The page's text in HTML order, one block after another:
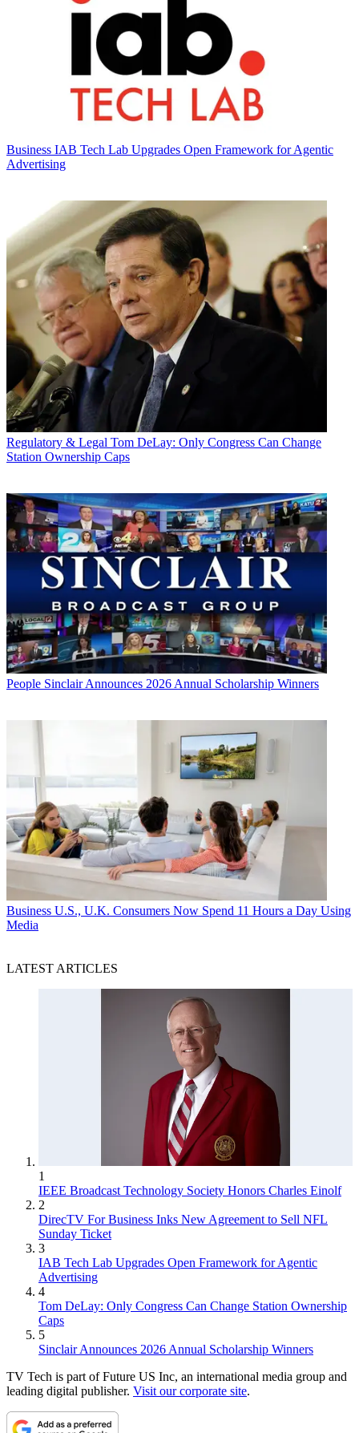
Business IAB Tech Lab Upgrades Open Framework for Agentic
Advertising
Regulatory & Legal Tom DeLay: Only Congress Can Change
Station Ownership Caps
People Sinclair Announces 2026 Annual Scholarship Winners
Business U.S., U.K. Consumers Now Spend 11 Hours a Day Using
Media
LATEST ARTICLES
1
IEEE Broadcast Technology Society Honors Charles Einolf
2
DirecTV For Business Inks New Agreement to Sell NFL
Sunday Ticket
3
IAB Tech Lab Upgrades Open Framework for Agentic
Advertising
4
Tom DeLay: Only Congress Can Change Station Ownership
Caps
5
Sinclair Announces 2026 Annual Scholarship Winners
TV Tech is part of Future US Inc, an international media group and
leading digital publisher. Visit our corporate site.